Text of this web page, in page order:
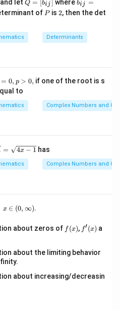
8, −2) ...( iii)
√2)∪ 2,8)
let
=
[b
{i
j}]
Q = [bij ] where
{i
=
2
a
j}
bij
=
of P
Pis 2
2, then the det
Determinants
= 0, p > 0, if one of the root is s
to
Complex Numbers and
= 4x − 1 has
Complex Numbers and
x ∈ (0, ∞).
about zeros of f
(x)
f (x), f'(x)
f′(x) a
about the limiting behavior
about increasing/decreasin